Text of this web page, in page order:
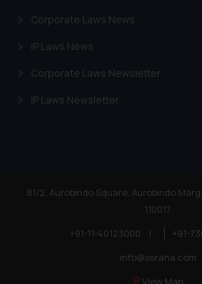
Corporate Laws News
IP Laws News
Corporate Laws Newsletter
IP Laws Newsletter
81/2, Aurobindo Square, Aurobindo
110017
+91-11-40123000
|
+91-
info@ssrana.com
View Map